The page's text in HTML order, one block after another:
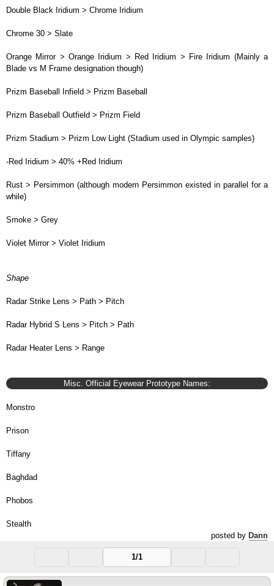
Double Black Iridium > Chrome Iridium
Chrome 30 > Slate
Orange Mirror > Orange Iridium > Red Iridium > Fire Iridium (Mainly a
Blade vs M Frame designation though)
Prizm Baseball Infield > Prizm Baseball
Prizm Baseball Outfield > Prizm Field
Prizm Stadium > Prizm Low Light (Stadium used in Olympic samples)
-Red Iridium > 40% +Red Iridium
Rust > Persimmon (although modern Persimmon existed in parallel for a
while)
Smoke > Grey
Violet Mirror > Violet Iridium
Shape
Radar Strike Lens > Path > Pitch
Radar Hybrid S Lens > Pitch > Path
Radar Heater Lens > Range
Misc. Official Eyewear Prototype Names:
Monstro
Prison
Tiffany
Baghdad
Phobos
Stealth
posted by Dann
1/1